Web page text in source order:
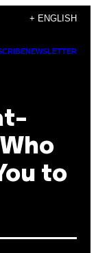
+ ENGLISH
NEWSLETTER
to